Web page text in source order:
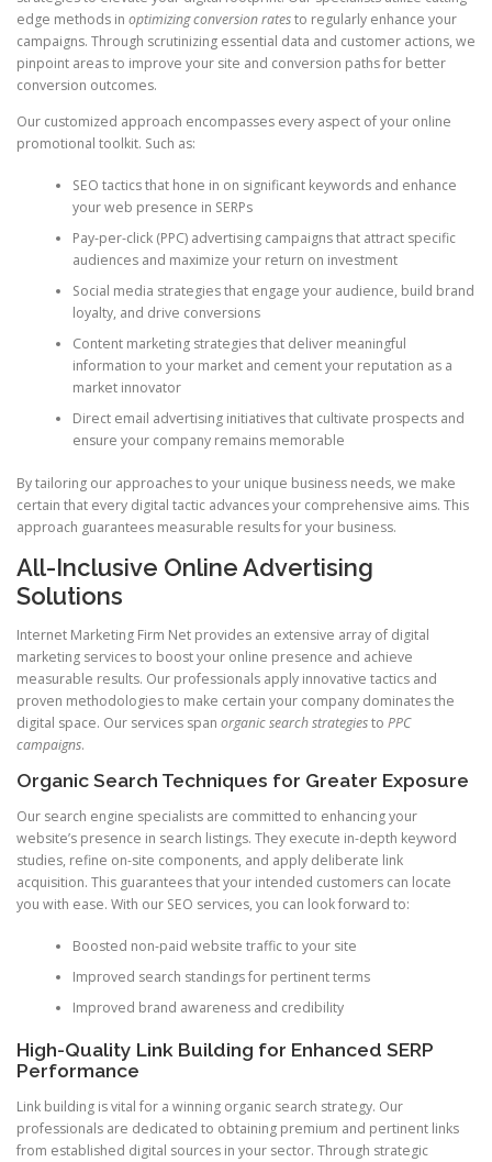
edge methods in optimizing conversion ratesto regularly enhance your
campaigns. Through scrutinizing essential data and customer actions, we
pinpoint areas to improve your site and conversion paths for better
conversion outcomes.
Our customized approach encompasses every aspect of your online
promotional toolkit. Such as:
SEO tactics that hone in on significant keywords and enhance
your web presence in SERPs
Pay-per-click (PPC) advertising campaigns that attract specific
audiences and maximize your return on investment
Social media strategies that engage your audience, build brand
loyalty, and drive conversions
Content marketing strategies that deliver meaningful
information to your market and cement your reputation as a
market innovator
Direct email advertising initiatives that cultivate prospects and
ensure your company remains memorable
By tailoring our approaches to your unique business needs, we make
certain that every digital tactic advances your comprehensive aims. This
approach guarantees measurable results for your business.
All-Inclusive Online Advertising
Solutions
Internet Marketing Firm Net provides an extensive array of digital
marketing services to boost your online presence and achieve
measurable results. Our professionals apply innovative tactics and
proven methodologies to make certain your company dominates the
digital space. Our services span organic search strategiesto PPC
campaigns.
Organic Search Techniques for Greater Exposure
Our search engine specialists are committed to enhancing your
website’s presence in search listings. They execute in-depth keyword
studies, refine on-site components, and apply deliberate link
acquisition. This guarantees that your intended customers can locate
you with ease. With our SEO services, you can look forward to:
Boosted non-paid website traffic to your site
Improved search standings for pertinent terms
Improved brand awareness and credibility
High-Quality Link Building for Enhanced SERP
Performance
Link building is vital for a winning organic search strategy. Our
professionals are dedicated to obtaining premium and pertinent links
from established digital sources in your sector. Through strategic